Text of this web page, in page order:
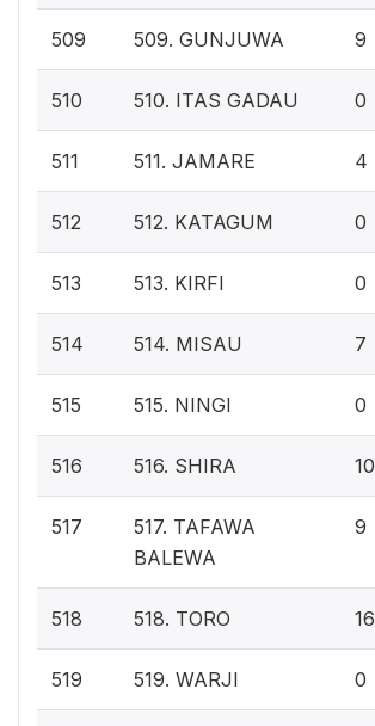
509 509. GUNJUWA 9
510 510. ITAS GADAU 0
511 511. JAMARE 4
512 512. KATAGUM 0
513 513. KIRFI 0
514 514. MISAU 7
515 515. NINGI 0
516 516. SHIRA 10
517
517. TAFAWA
BALEWA
9
518 518. TORO 16
519 519. WARJI 0